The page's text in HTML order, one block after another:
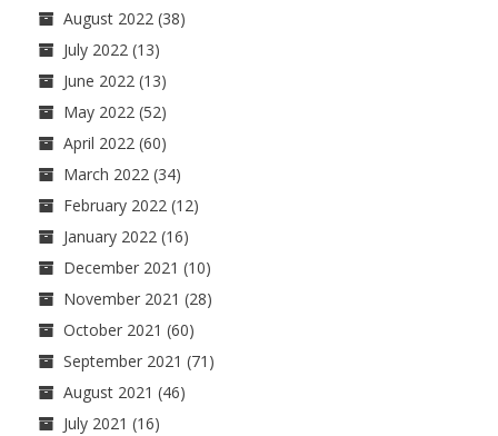
August 2022 (38)
July 2022 (13)
June 2022 (13)
May 2022 (52)
April 2022 (60)
March 2022 (34)
February 2022 (12)
January 2022 (16)
December 2021 (10)
November 2021 (28)
October 2021 (60)
September 2021 (71)
August 2021 (46)
July 2021 (16)